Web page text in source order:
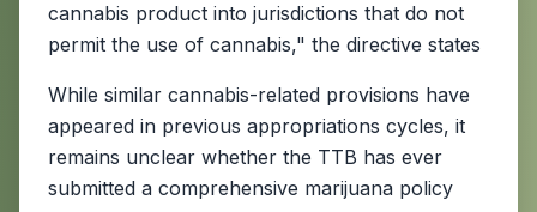
cannabis product into jurisdictions that do not
permit the use of cannabis," the directive states
While similar cannabis-related provisions have
appeared in previous appropriations cycles, it
remains unclear whether the TTB has ever
submitted a comprehensive marijuana policy